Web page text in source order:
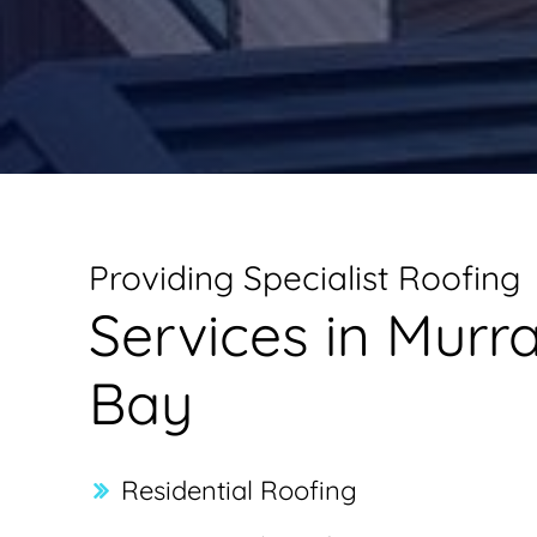
Providing Specialist Roofing
Services in
Bay
Residential Roofing